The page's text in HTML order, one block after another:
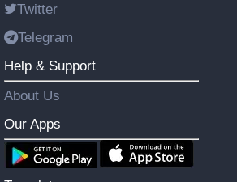
Twitter
Telegram
Help & Support
About Us
Our Apps